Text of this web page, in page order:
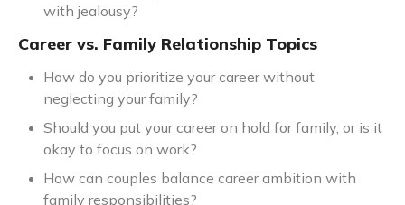
with jealousy?
Career vs. Family Relationship Topics
How do you prioritize your career without
neglecting your family?
Should you put your career on hold for family, or is it
okay to focus on work?
How can couples balance career ambition with
family responsibilities?